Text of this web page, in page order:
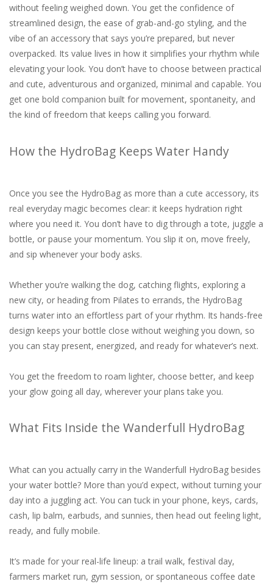
without feeling weighed down. You get the confidence of
streamlined design, the ease of grab-and-go styling, and the
vibe of an accessory that says you’re prepared, but never
overpacked. Its value lives in how it simplifies your rhythm while
elevating your look. You don’t have to choose between practical
and cute, adventurous and organized, minimal and capable. You
get one bold companion built for movement, spontaneity, and
the kind of freedom that keeps calling you forward.
How the HydroBag Keeps Water Handy
Once you see the HydroBag as more than a cute accessory, its
real everyday magic becomes clear: it keeps hydration right
where you need it. You don’t have to dig through a tote, juggle a
bottle, or pause your momentum. You slip it on, move freely,
and sip whenever your body asks.
Whether you’re walking the dog, catching flights, exploring a
new city, or heading from Pilates to errands, the HydroBag
turns water into an effortless part of your rhythm. Its hands-free
design keeps your bottle close without weighing you down, so
you can stay present, energized, and ready for whatever’s next.
You get the freedom to roam lighter, choose better, and keep
your glow going all day, wherever your plans take you.
What Fits Inside the Wanderfull HydroBag
What can you actually carry in the Wanderfull HydroBag besides
your water bottle? More than you’d expect, without turning your
day into a juggling act. You can tuck in your phone, keys, cards,
cash, lip balm, earbuds, and sunnies, then head out feeling light,
ready, and fully mobile.
It’s made for your real-life lineup: a trail walk, festival day,
farmers market run, gym session, or spontaneous coffee date